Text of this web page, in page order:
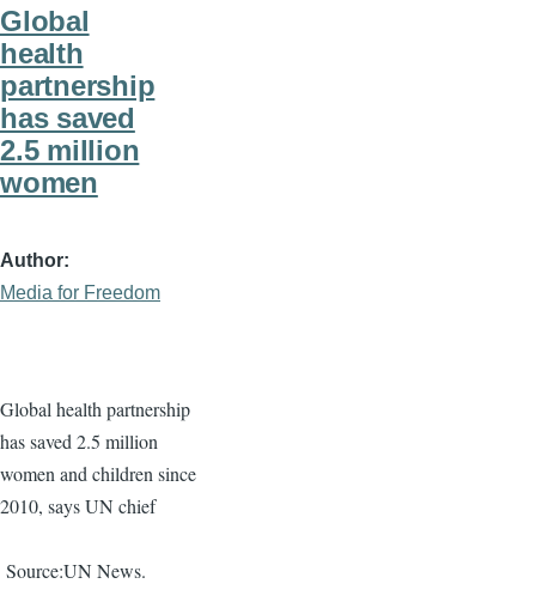
Global
health
partnership
has saved
2.5 million
women
Author
Media for Freedom
Global health partnership
has saved 2.5 million
women and children since
2010, says UN chief
Source:UN News.